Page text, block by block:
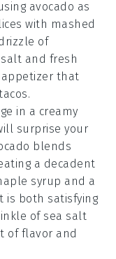
avocado as
with mashed
of
and fresh
that
in a creamy
surprise your
blends
a decadent
syrup and a
is both satisfying
of sea salt
of flavor and